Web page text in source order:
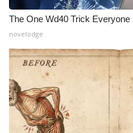
The One Wd40 Trick Everyone
novelodge